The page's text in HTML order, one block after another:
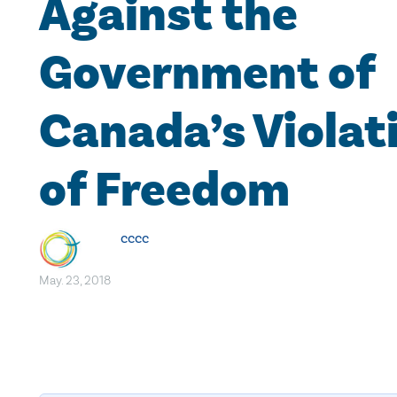
Against the
Government of
Canada’s
of Freedom
cccc
May. 23, 2018